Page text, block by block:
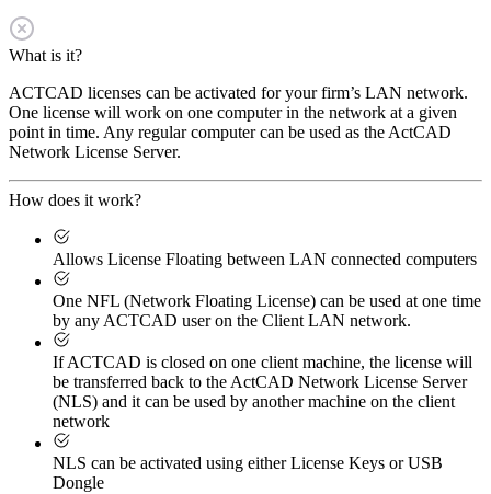
What is it?
ACTCAD licenses can be activated for your firm’s LAN network.
One license will work on one computer in the network at a given
point in time. Any regular computer can be used as the ActCAD
Network License Server.
How does it work?
Allows License Floating between LAN connected computers
One NFL (Network Floating License) can be used at one time
by any ACTCAD user on the Client LAN network.
If ACTCAD is closed on one client machine, the license will
be transferred back to the ActCAD Network License Server
(NLS) and it can be used by another machine on the client
network
NLS can be activated using either License Keys or USB
Dongle